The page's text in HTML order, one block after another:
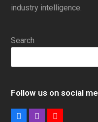
industry intelligence.
Search
Follow us on social
FacebookInstagram
Youtube